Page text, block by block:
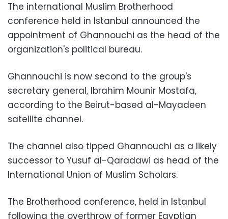
The international Muslim Brotherhood
conference held in Istanbul announced the
appointment of Ghannouchi as the head of the
organization's political bureau.
Ghannouchi is now second to the group's
secretary general, Ibrahim Mounir Mostafa,
according to the Beirut-based al-Mayadeen
satellite channel.
The channel also tipped Ghannouchi as a likely
successor to Yusuf al-Qaradawi as head of the
International Union of Muslim Scholars.
The Brotherhood conference, held in Istanbul
following the overthrow of former Egyptian